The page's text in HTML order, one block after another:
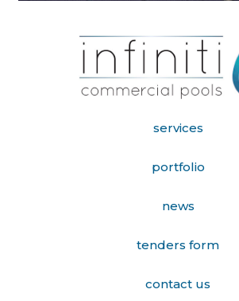
services
portfolio
news
tenders form
contact us